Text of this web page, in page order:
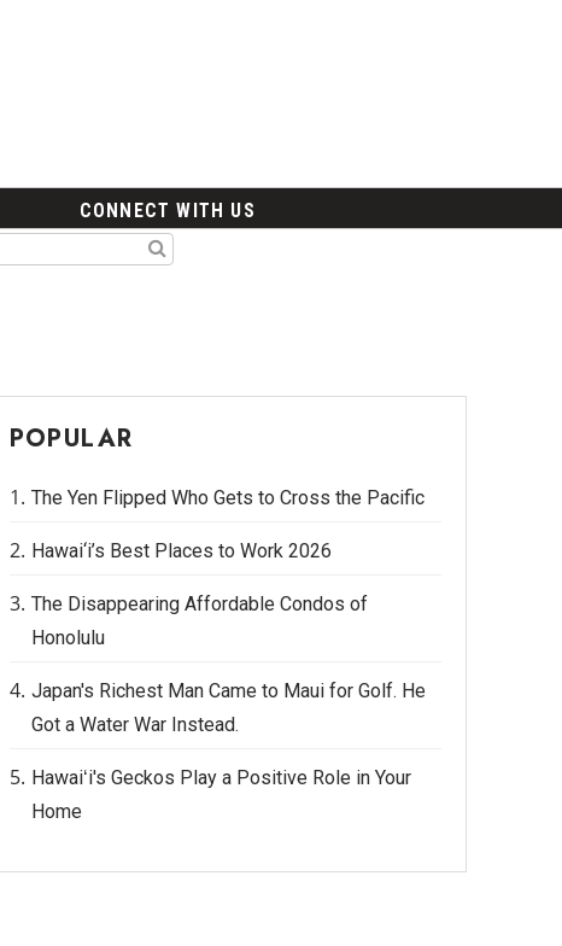
CONNECT WITH US
POPULAR
The Yen Flipped Who Gets to Cross the Pacific
Hawai‘i’s Best Places to Work 2026
The Disappearing Affordable Condos of
Honolulu
Japan's Richest Man Came to Maui for Golf. He
Got a Water War Instead.
Hawaiʻi's Geckos Play a Positive Role in Your
Home